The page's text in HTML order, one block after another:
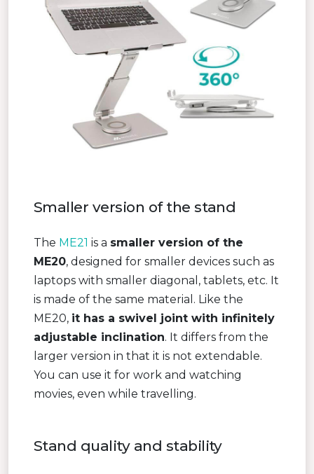
Smaller version of the stand
The ME21 is a smaller version of the
ME20, designed for smaller devices such as
laptops with smaller diagonal, tablets, etc. It
is made of the same material. Like the
ME20, it has a swivel joint with infinitely
adjustable inclination. It differs from the
larger version in that it is not extendable.
You can use it for work and watching
movies, even while travelling.
Stand quality and stability